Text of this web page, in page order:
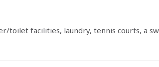
toilet facilities, laundry, tennis courts, a